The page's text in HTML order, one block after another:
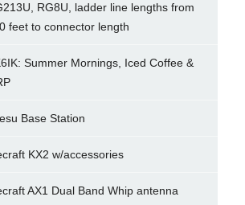
RG8U, ladder line lengths from
feet to connector length
Summer Mornings, Iced Coffee &
Base Station
KX2 w/accessories
AX1 Dual Band Whip antenna